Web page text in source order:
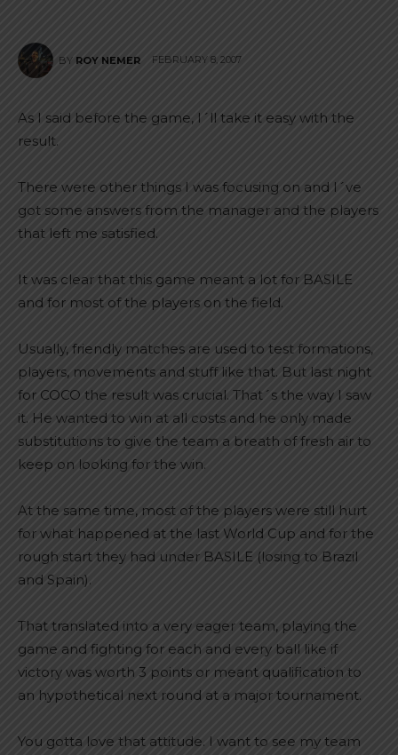
BY ROY NEMER FEBRUARY 8, 2007
As I said before the game, I´ll take it easy with the
result.
There were other things I was focusing on and I´ve
got some answers from the manager and the players
that left me satisfied.
It was clear that this game meant a lot for BASILE
and for most of the players on the field.
Usually, friendly matches are used to test formations,
players, movements and stuff like that. But last night
for COCO the result was crucial. That´s the way I saw
it. He wanted to win at all costs and he only made
substitutions to give the team a breath of fresh air to
keep on looking for the win.
At the same time, most of the players were still hurt
for what happened at the last World Cup and for the
rough start they had under BASILE (losing to Brazil
and Spain).
That translated into a very eager team, playing the
game and fighting for each and every ball like if
victory was worth 3 points or meant qualification to
an hypothetical next round at a major tournament.
You gotta love that attitude. I want to see my team